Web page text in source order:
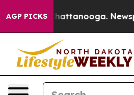
AGP PICKS
in Chattanooga.